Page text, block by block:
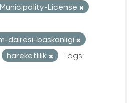
License
dairesi-baskanligi
hareketlilik
Tags: